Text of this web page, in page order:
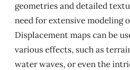
geometries and detailed
need for extensive modeling
Displacement maps can be
various effects, such as
water waves, or even the